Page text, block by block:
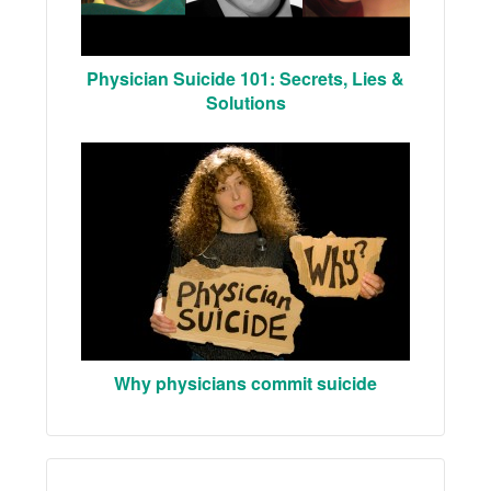
Physician Suicide 101: Secrets, Lies &
Solutions
Why physicians commit suicide